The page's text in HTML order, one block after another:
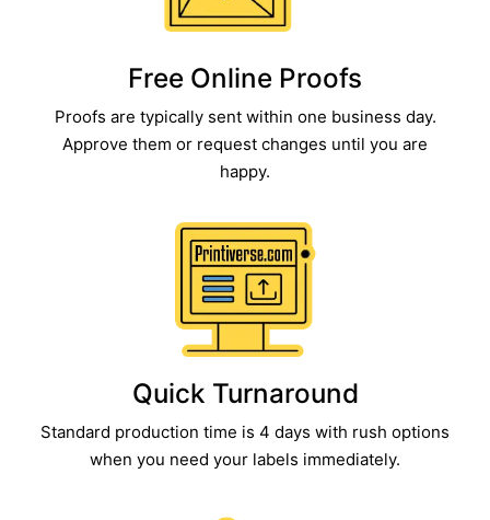
Free Online Proofs​
Proofs are typically sent within one business day.
Approve them or request changes until you are
happy.
Quick Turnaround​
Standard production time is 4 days with rush options
when you need your labels immediately.